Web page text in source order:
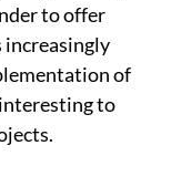
to offer
of
to